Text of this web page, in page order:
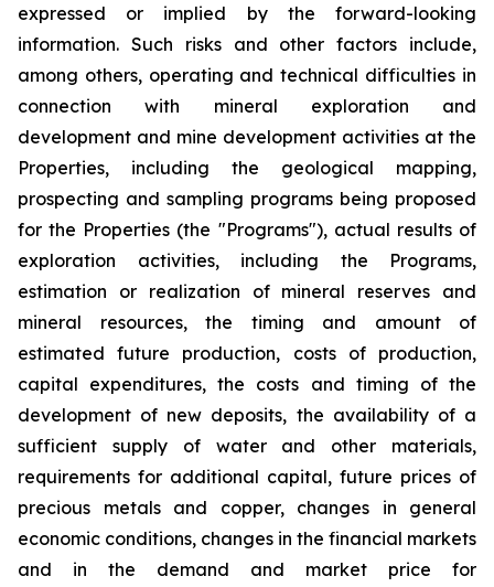
expressed or implied by the forward-looking
information. Such risks and other factors include,
among others, operating and technical difficulties in
connection with mineral exploration and
development and mine development activities at the
Properties, including the geological mapping,
prospecting and sampling programs being proposed
for the Properties (the "Programs"), actual results of
exploration activities, including the Programs,
estimation or realization of mineral reserves and
mineral resources, the timing and amount of
estimated future production, costs of production,
capital expenditures, the costs and timing of the
development of new deposits, the availability of a
sufficient supply of water and other materials,
requirements for additional capital, future prices of
precious metals and copper, changes in general
economic conditions, changes in the financial markets
and in the demand and market price for